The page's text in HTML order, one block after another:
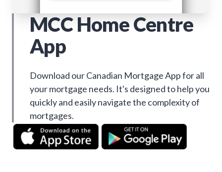
MCC Home Centre
App
Download our Canadian Mortgage App for all
your mortgage needs. It's designed to help you
quickly and easily navigate the complexity of
mortgages.